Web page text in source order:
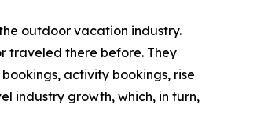
outdoor vacation industry.
traveled there before. They
activity bookings, rise
industry growth, which, in turn,